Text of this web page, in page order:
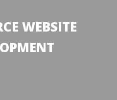
WEBSITE